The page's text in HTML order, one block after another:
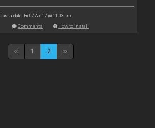
Last update: Fri 07 Apr 17 @ 11:03 pm
Comments How to install
1 2